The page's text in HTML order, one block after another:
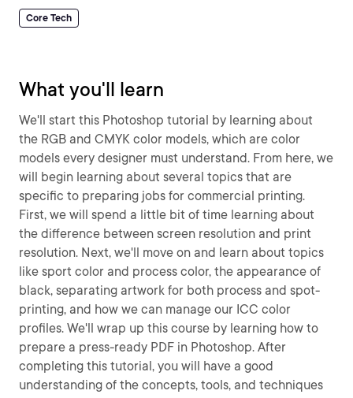
Core Tech
What you'll learn
We'll start this Photoshop tutorial by learning about
the RGB and CMYK color models, which are color
models every designer must understand. From here, we
will begin learning about several topics that are
specific to preparing jobs for commercial printing.
First, we will spend a little bit of time learning about
the difference between screen resolution and print
resolution. Next, we'll move on and learn about topics
like sport color and process color, the appearance of
black, separating artwork for both process and spot-
printing, and how we can manage our ICC color
profiles. We'll wrap up this course by learning how to
prepare a press-ready PDF in Photoshop. After
completing this tutorial, you will have a good
understanding of the concepts, tools, and techniques